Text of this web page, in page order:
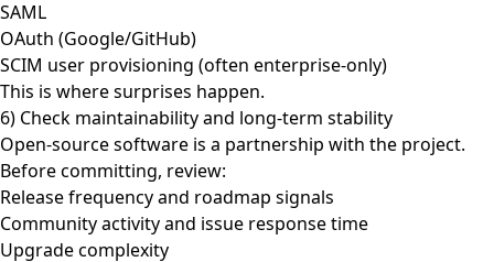
SAML
OAuth (Google/GitHub)
SCIM user provisioning (often enterprise-only)
This is where surprises happen.
6) Check maintainability and long-term stability
Open-source software is a partnership with the project.
Before committing, review:
Release frequency and roadmap signals
Community activity and issue response time
Upgrade complexity